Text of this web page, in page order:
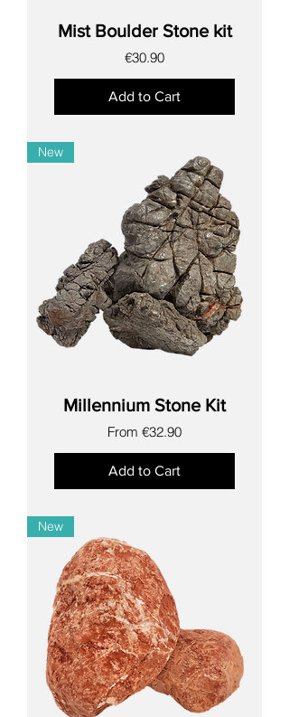
Mist Boulder Stone kit
Price
€30.90
Add to Cart
New
Millennium Stone Kit
From €32.90
Sale Price
Add to Cart
New